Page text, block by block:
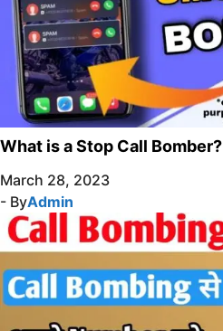
What is a Stop Call Bomber?
March 28, 2023
- ByAdmin